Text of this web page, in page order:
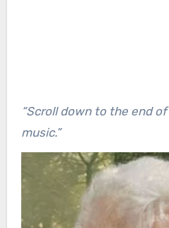
“Scroll down to the end of the article to listen to
music.”